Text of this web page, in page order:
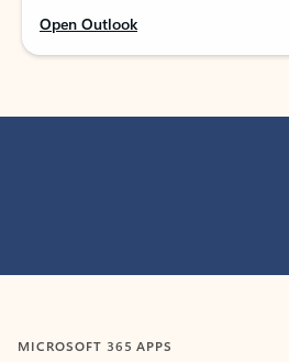
Open Outlook
MICROSOFT 365 APPS